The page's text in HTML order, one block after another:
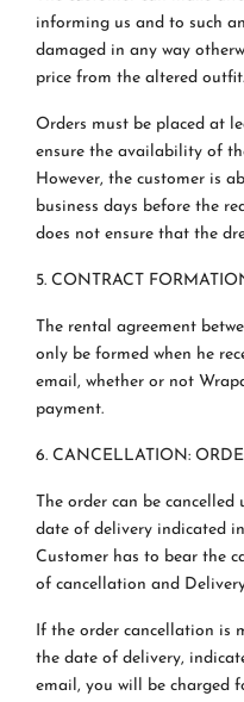
informing us and to such
damaged in any way
price from the altered outfit.
Orders must be placed at
ensure the availability of
However, the customer is
business days before the
does not ensure that the
5. CONTRACT
The rental agreement
only be formed when he
email, whether or not
payment.
6. CANCELLATION:
The order can be
date of delivery indicated
Customer has to bear the
of cancellation and
If the order cancellation is
the date of delivery,
email, you will be charged